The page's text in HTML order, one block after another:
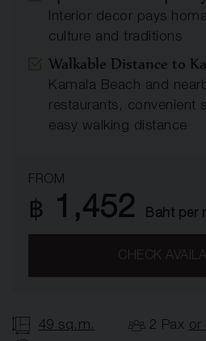
Interior decor pays
culture and traditions
Walkable Distance to
Kamala Beach and
restaurants, convenient
easy walking distance
FROM
฿ 1,452 Baht per
CHECK
49 sq.m. 2 Pax or